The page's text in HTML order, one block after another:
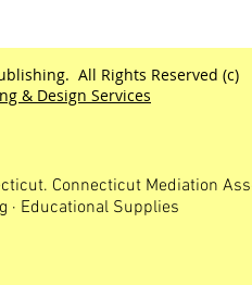
All Rights Reserved (c)
& Design Services
Connecticut Mediation
· Educational Supplies